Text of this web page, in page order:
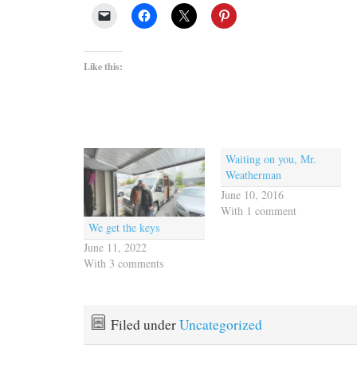
Like this:
We get the keys
June 11, 2022
With 3 comments
Waiting on you, Mr.
Weatherman
June 10, 2016
With 1 comment
Filed underUncategorized